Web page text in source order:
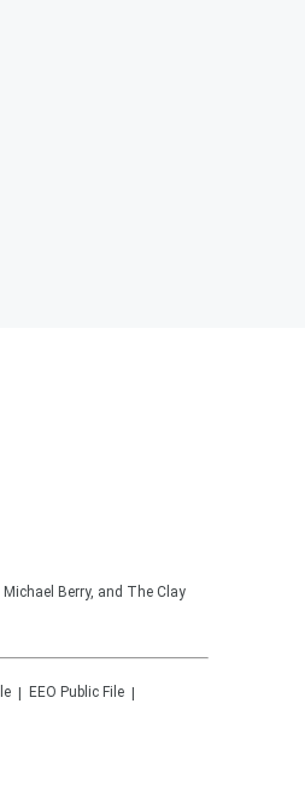
Berry, and The Clay
EEO Public File